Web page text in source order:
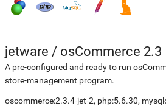
jetware / osCommerce 2.3
A pre-configured and ready to run
store-management program.
oscommerce:2.3.4-jet-2, php:5.6.30,